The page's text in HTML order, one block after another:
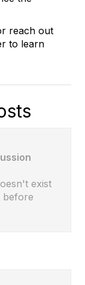
reach out
to learn
exist
before